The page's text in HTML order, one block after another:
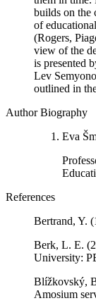
builds on the
of
(Rogers,
view of the
is presented
Lev
outlined in
Author Biography
Eva
References
Bertrand, Y.
Berk, L. E.
University:
Blížkovský,
Amosium